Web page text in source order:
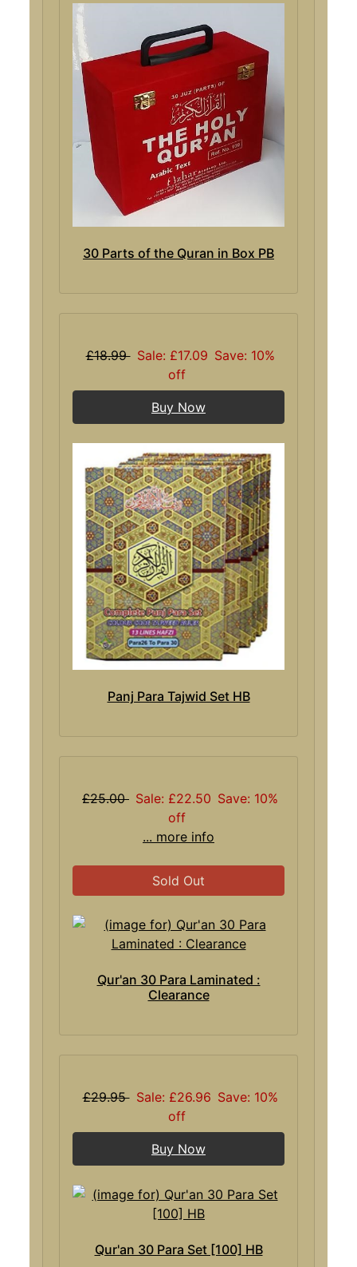
30 Parts of the Quran in Box PB
£18.99 Sale: £17.09 Save: 10%
off
Buy Now
Panj Para Tajwid Set HB
£25.00 Sale: £22.50 Save: 10%
off
... more info
Sold Out
Qur'an 30 Para Laminated :
Clearance
£29.95 Sale: £26.96 Save: 10%
off
Buy Now
Qur'an 30 Para Set [100] HB